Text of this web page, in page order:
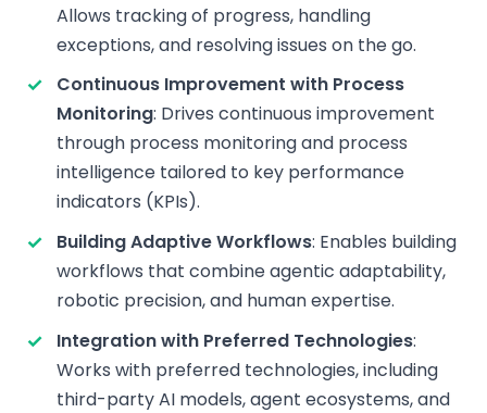
Allows tracking of progress, handling
exceptions, and resolving issues on the go.
Continuous Improvement with Process
Monitoring: Drives continuous improvement
through process monitoring and process
intelligence tailored to key performance
indicators (KPIs).
Building Adaptive Workflows: Enables building
workflows that combine agentic adaptability,
robotic precision, and human expertise.
Integration with Preferred Technologies:
Works with preferred technologies, including
third-party AI models, agent ecosystems, and